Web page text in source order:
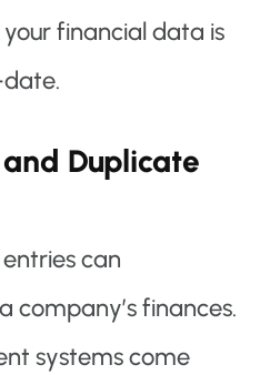
financial data is
Duplicate
can
company’s finances.
systems come